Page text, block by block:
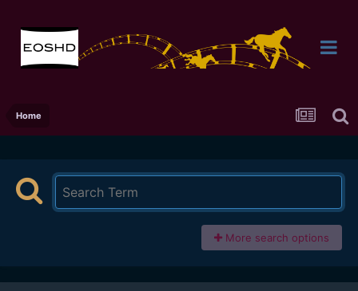
Home
More search options